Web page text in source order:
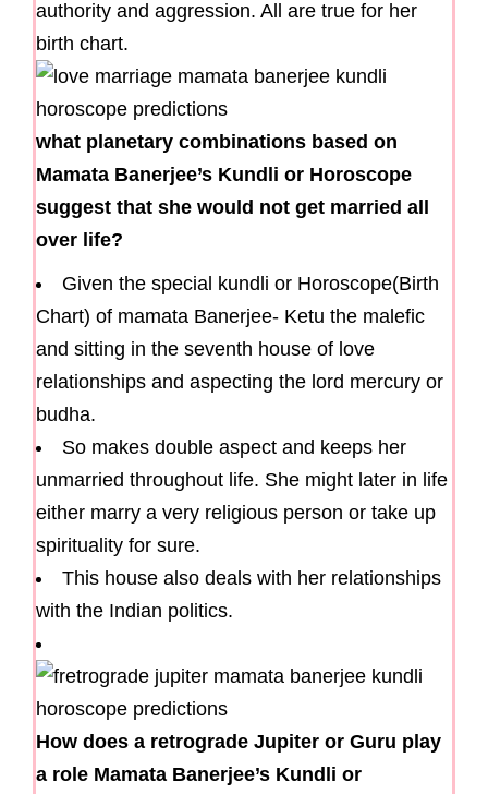
authority and aggression. All are true for her
birth chart.
what planetary combinations based on
Mamata Banerjee’s Kundli or Horoscope
suggest that she would not get married all
over life?
Given the special kundli or Horoscope(Birth
Chart) of mamata Banerjee- Ketu the malefic
and sitting in the seventh house of love
relationships and aspecting the lord mercury or
budha.
So makes double aspect and keeps her
unmarried throughout life. She might later in life
either marry a very religious person or take up
spirituality for sure.
This house also deals with her relationships
with the Indian politics.
How does a retrograde Jupiter or Guru play
a role Mamata Banerjee’s Kundli or